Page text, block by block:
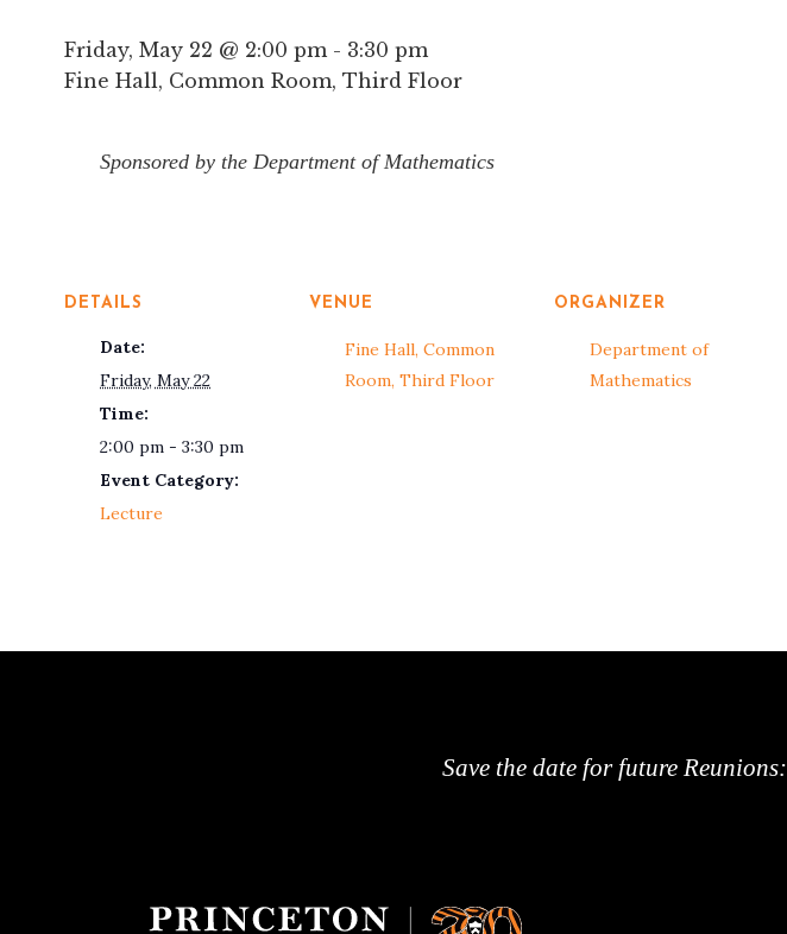
Friday, May 22 @ 2:00 pm- 3:30 pm
Fine Hall, Common Room, Third Floor
Sponsored by the Department of Mathematics
DETAILS
Date:
Friday, May 22
Time:
2:00 pm - 3:30 pm
Event Category:
Lecture
VENUE
Fine Hall, Common
Room, Third Floor
ORGANIZER
Department of
Mathematics
Save the date for future Reunions: